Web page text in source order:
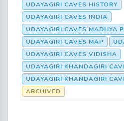
UDAYAGIRI CAVES HISTORY
UDAYAGIRI CAVES INDIA
UDAYAGIRI CAVES MADHYA
UDAYAGIRI CAVES MAP
UDAYAGIRI CAVES VIDISHA
UDAYAGIRI KHANDAGIRI
UDAYAGIRI KHANDAGIRI
ARCHIVED